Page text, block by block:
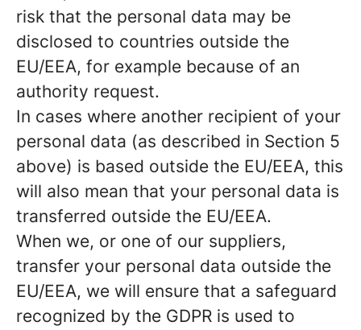
risk that the personal data may be
disclosed to countries outside the
EU/EEA, for example because of an
authority request.
In cases where another recipient of your
personal data (as described in Section 5
above) is based outside the EU/EEA, this
will also mean that your personal data is
transferred outside the EU/EEA.
When we, or one of our suppliers,
transfer your personal data outside the
EU/EEA, we will ensure that a safeguard
recognized by the GDPR is used to